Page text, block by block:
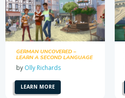
GERMAN UNCOVERED –
LEARN A SECOND LANGUAGE
by Olly Richards
LEARN MORE